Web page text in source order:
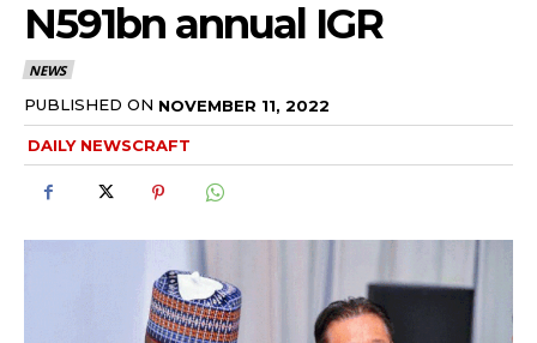
N591bn annual IGR
NEWS
PUBLISHED ON NOVEMBER 11, 2022
DAILY NEWSCRAFT